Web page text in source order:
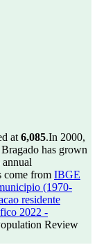
at 6,085.In 2000,
has grown
annual
come from IBGE
(1970-
residente
2022 -
Review